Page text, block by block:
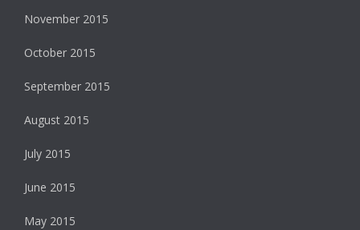
November 2015
October 2015
September 2015
August 2015
July 2015
June 2015
May 2015